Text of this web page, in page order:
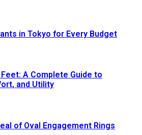
in Tokyo for Every Budget
Feet: A Complete Guide to
and Utility
of Oval Engagement Rings